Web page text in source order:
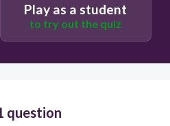
Play as a student
to try out the quiz
question